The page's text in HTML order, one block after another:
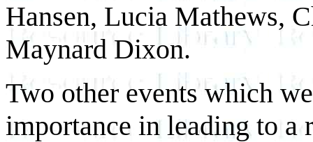
Hansen, Lucia Mathews,
Maynard Dixon.
Two other events which
importance in leading to a